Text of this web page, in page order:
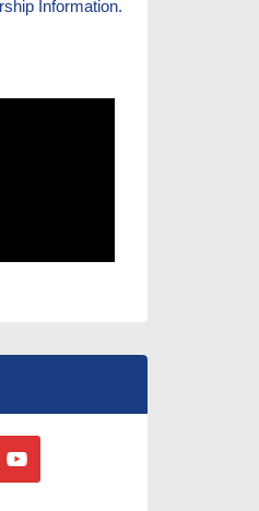
Information.